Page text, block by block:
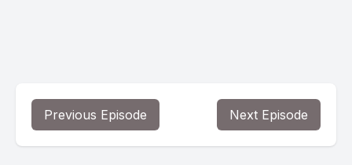
Previous Episode Next Episode